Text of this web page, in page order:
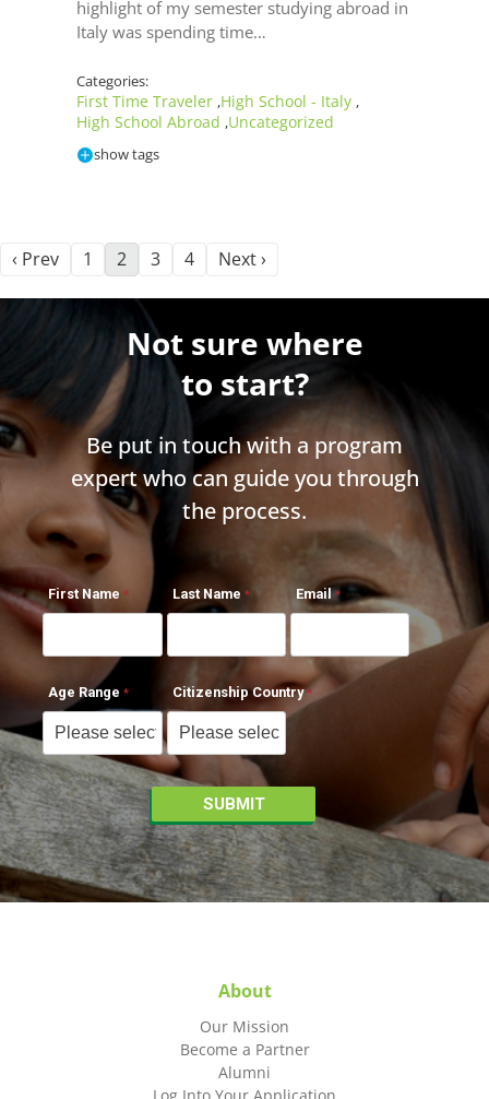
highlight of my semester studying abroad in
Italy was spending time…
Categories:
First Time Traveler ,High School - Italy ,
High School Abroad ,Uncategorized
show tags
‹ Prev 1 2 3 4 Next ›
Not sure where
to start?
Be put in touch with a program
expert who can guide you through
the process.
First Name Last Name Email
Age Range Citizenship Country
About
Our Mission
Become a Partner
Alumni